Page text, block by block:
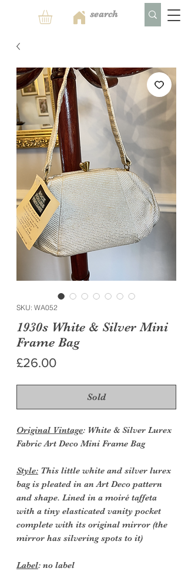
SKU: WA052
1930s White & Silver Mini
Frame Bag
£26.00Price
Sold
Original Vintage: White & Silver Lurex
Fabric Art Deco Mini Frame Bag
Style: This little white and silver lurex
bag is pleated in an Art Deco pattern
and shape. Lined in a moiré taffeta
with a tiny elasticated vanity pocket
complete with its original mirror (the
mirror has silvering spots to it)
Label: no label